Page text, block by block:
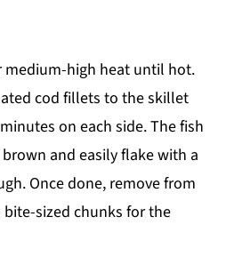
medium-high heat until hot.
cod fillets to the skillet
on each side. The fish
and easily flake with a
Once done, remove from
sized chunks for the